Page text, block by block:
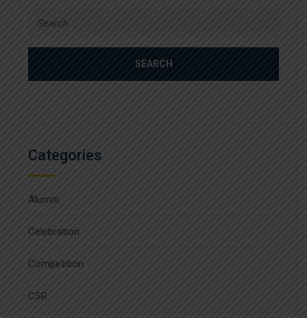
Search
Categories
Alumni
Celebration
Competition
CSR